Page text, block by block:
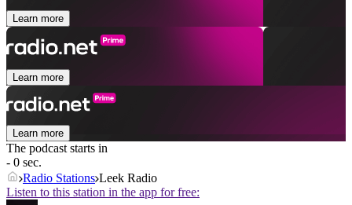
Learn more
Learn more
Learn more
The podcast starts in
- 0 sec.
Radio Stations Leek Radio
Listen to this station in the app for free: